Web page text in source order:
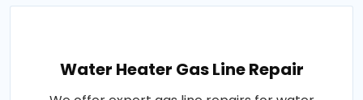
Water Heater Gas Line Repair